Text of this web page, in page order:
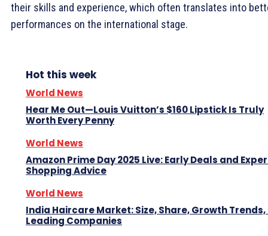
their skills and experience, which often translates into
performances on the international stage.
Hot this week
World News
Hear Me Out—Louis Vuitton’s $160 Lipstick Is Truly
Worth Every Penny
World News
Amazon Prime Day 2025 Live: Early Deals and
Shopping Advice
World News
India Haircare Market: Size, Share, Growth
Leading Companies